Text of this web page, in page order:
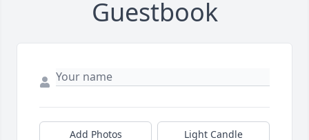
Guestbook
Add Photos Light Candle